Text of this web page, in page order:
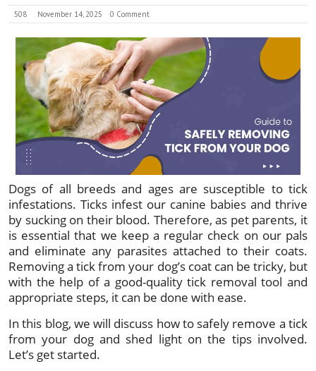
508 November 14, 2025 0 Comment
Dogs of all breeds and ages are susceptible to tick
infestations. Ticks infest our canine babies and thrive
by sucking on their blood. Therefore, as pet parents, it
is essential that we keep a regular check on our pals
and eliminate any parasites attached to their coats.
Removing a tick from your dog’s coat can be tricky, but
with the help of a good-quality tick removal tool and
appropriate steps, it can be done with ease.
In this blog, we will discuss how to safely remove a tick
from your dog and shed light on the tips involved.
Let’s get started.